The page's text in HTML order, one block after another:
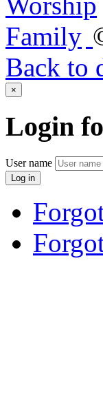
Back to
×
Login
User name
Log in